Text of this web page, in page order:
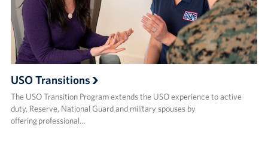
USO Transitions
The USO Transition Program extends the USO experience to active
duty, Reserve, National Guard and military spouses by
offering professional…